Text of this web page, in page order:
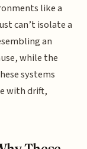
like a
can’t isolate a
an
while the
systems
with drift,